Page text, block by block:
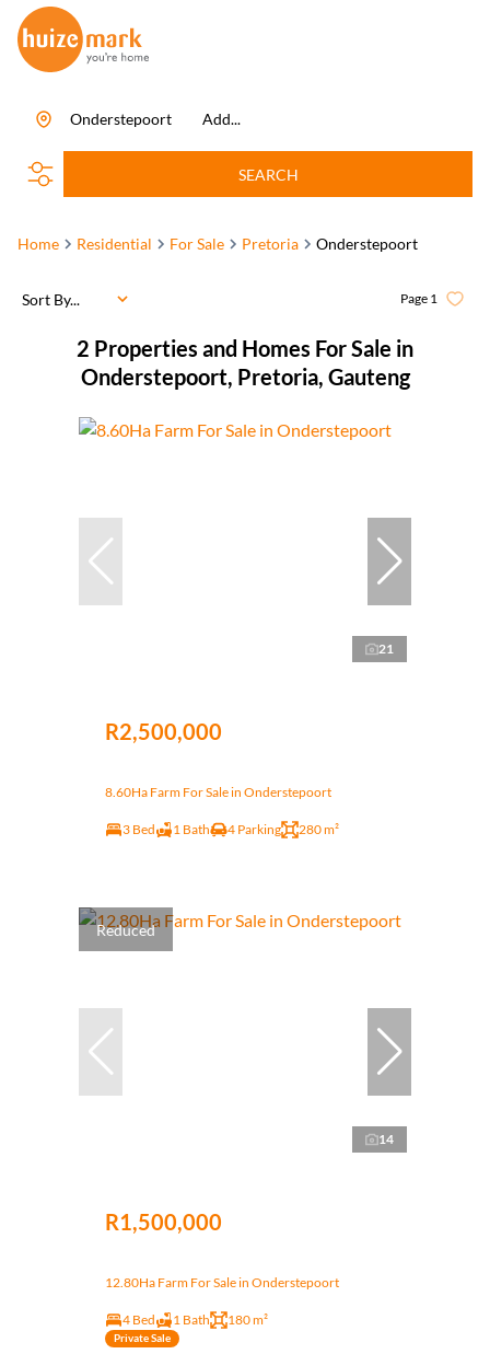
Add...
Onderstepoort
SEARCH
Home Residential For Sale Pretoria Onderstepoort
2 Properties and Homes For Sale in
Onderstepoort, Pretoria, Gauteng
Page 1
Sort By...
21
R2,500,000
8.60Ha Farm For Sale in Onderstepoort
3 Bed 1 Bath 4 Parking 280 m²
Reduced
14
R1,500,000
12.80Ha Farm For Sale in Onderstepoort
4 Bed 1 Bath 180 m²
Private Sale